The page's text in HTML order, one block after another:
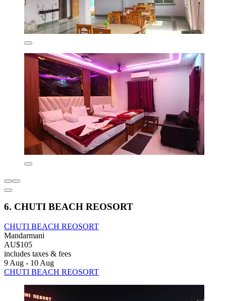
6. CHUTI BEACH REOSORT
CHUTI BEACH REOSORT
Mandarmani
AU$105
includes taxes & fees
9 Aug - 10 Aug
CHUTI BEACH REOSORT